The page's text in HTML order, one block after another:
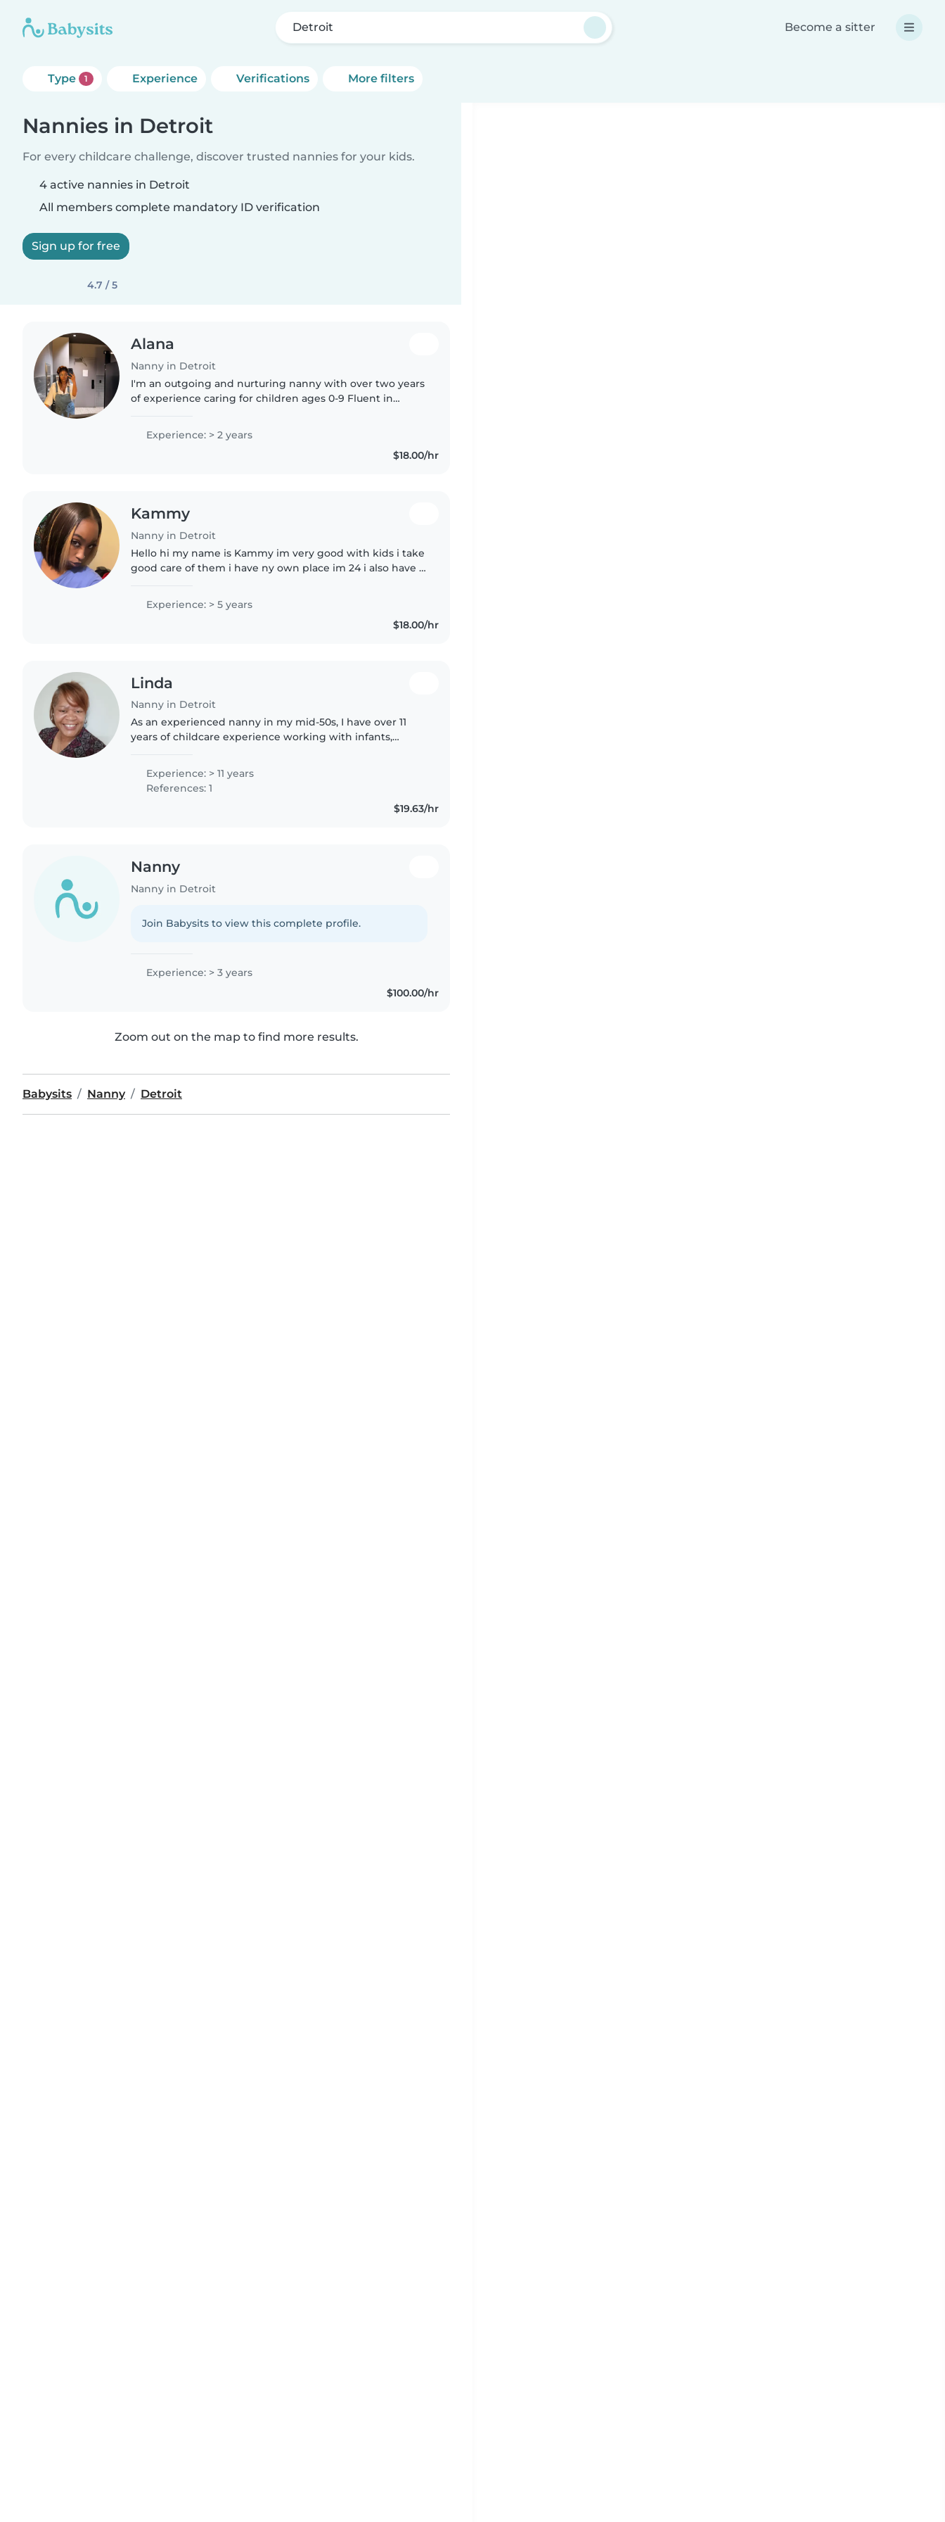
Detroit Become a sitter
Type 1 Experience Verifications More filters
Nannies in Detroit
For every childcare challenge, discover trusted nannies for your kids.
4 active nannies in Detroit
All members complete mandatory ID verification
Sign up for free
4.7 / 5
Alana
Nanny in Detroit
I'm an outgoing and nurturing nanny with over two years
of experience caring for children ages 0-9 Fluent in
drawing, reading,..
Experience: > 2 years
$18.00/hr
Kammy
Nanny in Detroit
Hello hi my name is Kammy im very good with kids i take
good care of them i have ny own place im 24 i also have a
Experience: > 5 years
$18.00/hr
Linda
Nanny in Detroit
As an experienced nanny in my mid-50s, I have over 11
years of childcare experience working with infants,
and caring caregiver..
Experience: > 11 years
References: 1
$19.63/hr
Nanny
Nanny in Detroit
Join Babysits to view this complete profile.
Experience: > 3 years
$100.00/hr
Zoom out on the map to find more results.
Babysits Nanny Detroit